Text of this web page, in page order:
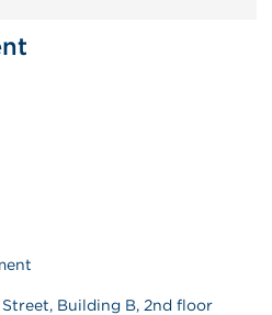
Building B, 2nd floor